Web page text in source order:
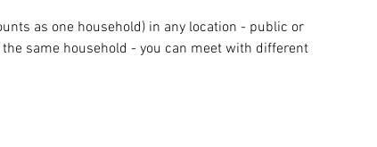
as one household) in any location - public or
same household - you can meet with different